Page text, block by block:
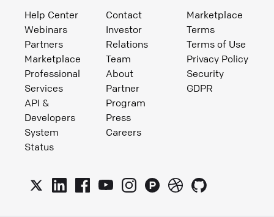
Help Center
Webinars
Partners
Marketplace
Professional
Services
API &
Developers
System
Status
Contact
Investor
Relations
Team
About
Partner
Program
Press
Careers
Marketplace
Terms
Terms of Use
Privacy Policy
Security
GDPR